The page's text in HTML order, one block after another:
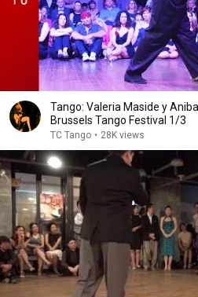
Tango: Valeria Maside y
Brussels Tango Festival 1/3
TC Tango • 28K views